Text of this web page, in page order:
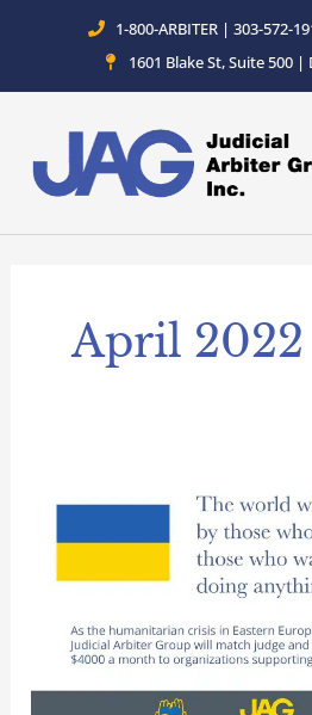
1-800-ARBITER | 303-572-
1601 Blake St, Suite 500 |
April 2022
for
Ukraine